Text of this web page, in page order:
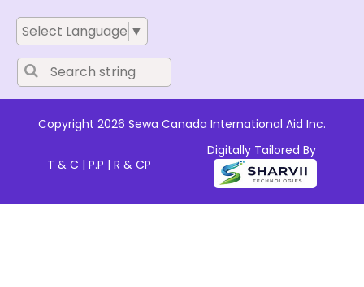
Select Language ▼
Copyright 2026 Sewa Canada International Aid Inc.
T & C | P.P | R & CP
Digitally Tailored By